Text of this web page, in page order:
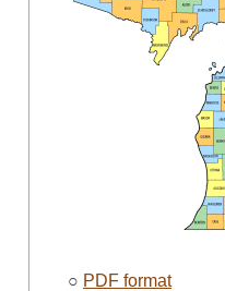
○ PDF format